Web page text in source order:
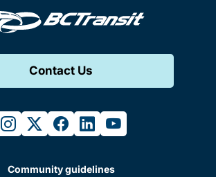
Contact Us
instagram
twitterfacebook
linkedinyoutube
Community guidelines